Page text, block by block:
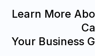
Learn More
Your Business